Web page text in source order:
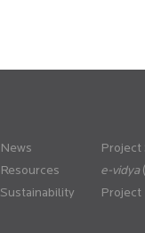
News
Resources
Sustainability
Project
Project